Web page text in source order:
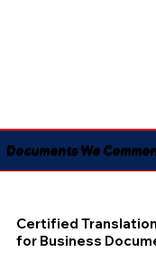
Documents We
Certified Translation
for Business